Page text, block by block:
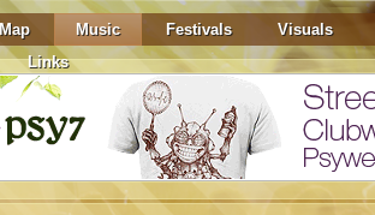
Music Festivals
Visuals
Links